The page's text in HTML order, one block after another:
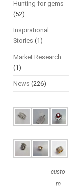
Hunting for gems
(52)
Inspirational
Stories (1)
Market Research
(1)
News (226)
custo
m